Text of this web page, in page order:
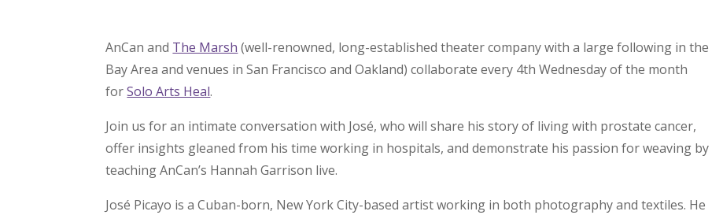
AnCan and The Marsh (well-renowned, long-established theater company with a large following in the
Bay Area and venues in San Francisco and Oakland) collaborate every 4th Wednesday of the month
forSolo Arts Heal.
Join us for an intimate conversation with José, who will share his story of living with prostate cancer,
offer insights gleaned from his time working in hospitals, and demonstrate his passion for weaving by
teaching AnCan’s Hannah Garrison live.
José Picayo is a Cuban-born, New York City-based artist working in both photography and textiles. He